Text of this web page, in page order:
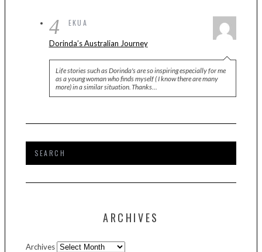
4 EKUA
Dorinda’s Australian Journey
Life stories such as Dorinda's are so inspiring especially for me
as a young woman who finds myself ( I know there are many
more) in a similar situation. Thanks…
ARCHIVES
Archives